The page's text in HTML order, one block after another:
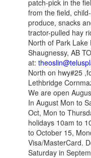
patch-pick in the
from the field,
produce, snacks
tractor-pulled hay
North of Park
Shaugnessy, AB
at:
North on hwy#25
Lethbridge
We are open
In August Mon to
Oct, Mon to
holidays 10am to
to October 15,
Visa/MasterCard.
Saturday in